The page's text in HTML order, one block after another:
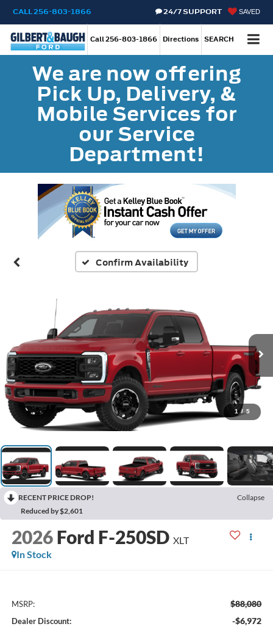
CALL256-803-1866 SAVED
24/7 SUPPORT
Call256-803-1866 Directions SEARCH
We are now offering
Pick Up, Delivery, &
Mobile Services for
our Service
Department!
Confirm Availability
1 / 5
RECENT PRICE DROP!
Collapse
Reduced by $2,601
2026 Ford F-250SD XLT
In Stock
MSRP: $88,080
Dealer Discount: -$6,972